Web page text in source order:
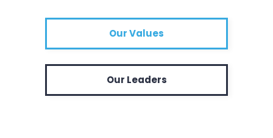
Our Values
Our Leaders